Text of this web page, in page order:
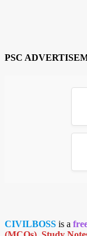
PSC
CIVILBOSS is a